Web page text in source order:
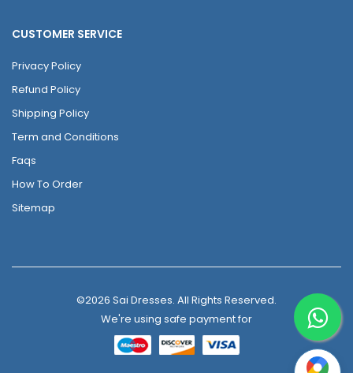
CUSTOMER SERVICE
Privacy Policy
Refund Policy
Shipping Policy
Term and Conditions
Faqs
How To Order
Sitemap
©2026 Sai Dresses. All Rights Reserved.
We're using safe payment for